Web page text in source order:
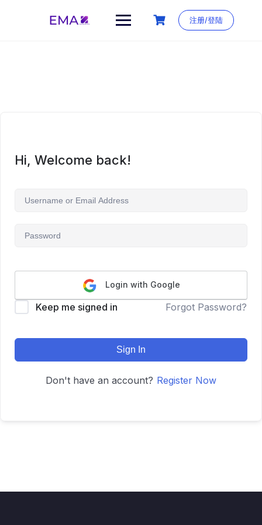
注册/登陆
Hi, Welcome back!
Login with Google
Keep me signed in Forgot Password?
Sign In
Don't have an account? Register Now